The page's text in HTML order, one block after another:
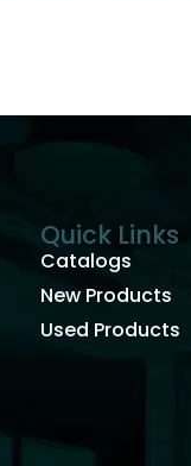
Quick Links
Catalogs
New Products
Used Products